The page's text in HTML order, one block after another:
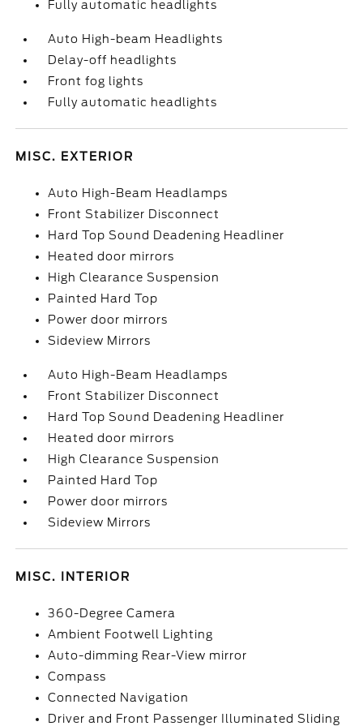
Fully automatic headlights
Auto High-beam Headlights
Delay-off headlights
Front fog lights
Fully automatic headlights
MISC. EXTERIOR
Auto High-Beam Headlamps
Front Stabilizer Disconnect
Hard Top Sound Deadening Headliner
Heated door mirrors
High Clearance Suspension
Painted Hard Top
Power door mirrors
Sideview Mirrors
Auto High-Beam Headlamps
Front Stabilizer Disconnect
Hard Top Sound Deadening Headliner
Heated door mirrors
High Clearance Suspension
Painted Hard Top
Power door mirrors
Sideview Mirrors
MISC. INTERIOR
360-Degree Camera
Ambient Footwell Lighting
Auto-dimming Rear-View mirror
Compass
Connected Navigation
Driver and Front Passenger Illuminated Sliding